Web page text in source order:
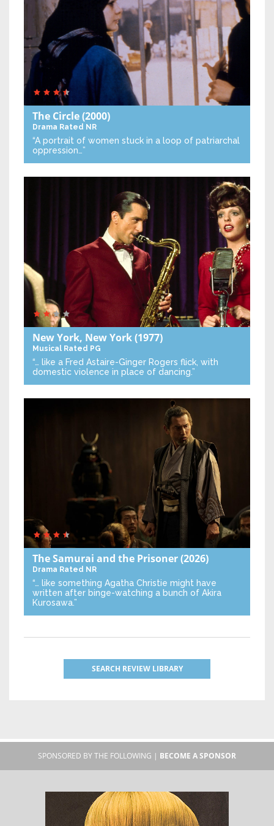
The Circle(2000)
Drama Rated NR
“A portrait of women stuck in a loop of patriarchal
oppression…”
New York, New York(1977)
Musical Rated PG
“… like a Fred Astaire-Ginger Rogers flick, with
domestic violence in place of dancing.”
The Samurai and the Prisoner(2026)
Drama Rated NR
“… like something Agatha Christie might have
written after binge-watching a bunch of Akira
Kurosawa.”
SEARCH REVIEW LIBRARY
SPONSORED BY THE FOLLOWING | BECOME A SPONSOR